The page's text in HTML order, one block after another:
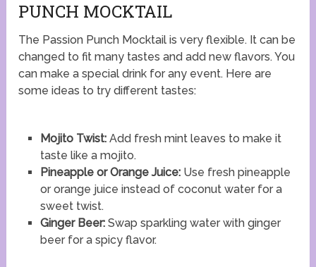
PUNCH MOCKTAIL
The Passion Punch Mocktail is very flexible. It can be
changed to fit many tastes and add new flavors. You
can make a special drink for any event. Here are
some ideas to try different tastes:
Mojito Twist:Add fresh mint leaves to make it
taste like a mojito.
Pineapple or Orange Juice:Use fresh pineapple
or orange juice instead of coconut water for a
sweet twist.
Ginger Beer:Swap sparkling water with ginger
beer for a spicy flavor.